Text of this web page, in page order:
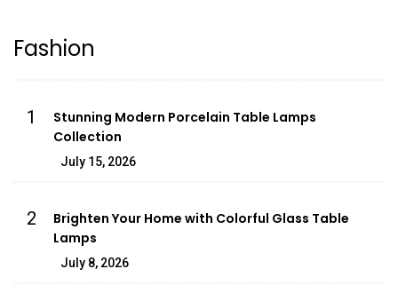
Fashion
1
Stunning Modern Porcelain Table Lamps
Collection
July 15, 2026
2
Brighten Your Home with Colorful Glass Table
Lamps
July 8, 2026